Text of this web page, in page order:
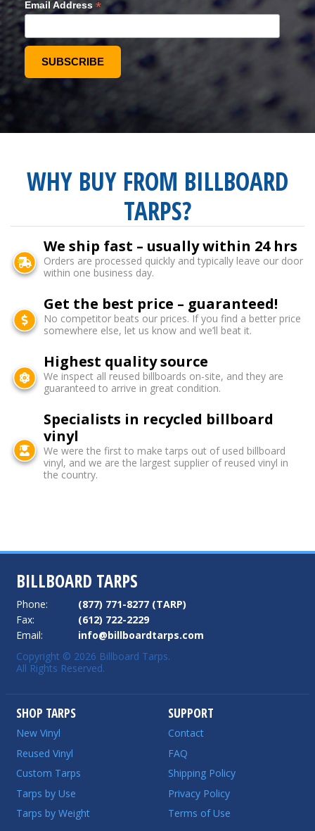
Email Address *
WHY BUY FROM BILLBOARD
TARPS?
We ship fast – usually within 24 hrs
Orders are processed quickly and typically leave our door
within one business day.
Get the best price – guaranteed!
No competitor beats our prices. If you find a better price
somewhere else, let us know and we’ll beat it.
Highest quality source
We inspect all reused billboards on-site, and they are
guaranteed to arrive in great condition.
Specialists in recycled billboard
vinyl
We were the first to make tarps out of used billboard
vinyl, and we are the largest supplier of reused vinyl in
the country.
BILLBOARD TARPS
Phone:
(877) 771-8277 (TARP)
Fax:
(612) 722-2229
Email:
info@billboardtarps.com
Copyright © 2026 Billboard Tarps.
All Rights Reserved.
SHOP TARPS
New Vinyl
Reused Vinyl
Custom Tarps
Tarps by Use
Tarps by Weight
SUPPORT
Contact
FAQ
Shipping Policy
Privacy Policy
Terms of Use